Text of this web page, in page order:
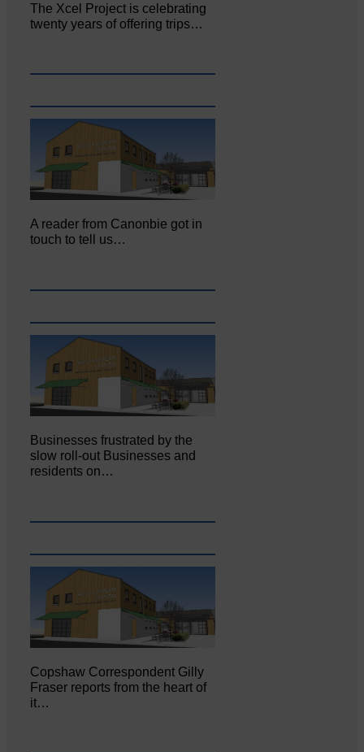
The Xcel Project is celebrating
twenty years of offering trips…
A reader from Canonbie got in
touch to tell us…
Businesses frustrated by the
slow roll-out Businesses and
residents on…
Copshaw Correspondent Gilly
Fraser reports from the heart of
it…